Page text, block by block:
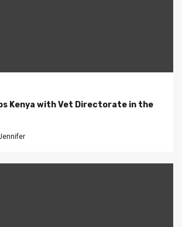
Kenya with Vet Directorate in the